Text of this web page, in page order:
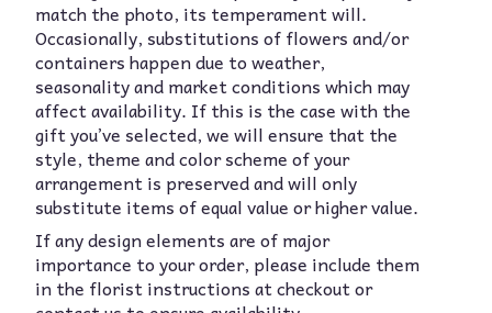
match the photo, its temperament will.
Occasionally, substitutions of flowers and/or
containers happen due to weather,
seasonality and market conditions which may
affect availability. If this is the case with the
gift you’ve selected, we will ensure that the
style, theme and color scheme of your
arrangement is preserved and will only
substitute items of equal value or higher value.
If any design elements are of major
importance to your order, please include them
in the florist instructions at checkout or